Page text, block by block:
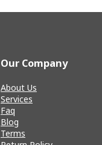
Our Company
About Us
Services
Faq
Blog
Terms